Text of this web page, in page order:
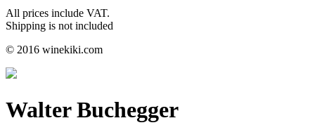
All prices include VAT.
Shipping is not included
© 2016 winekiki.com
Walter Buchegger